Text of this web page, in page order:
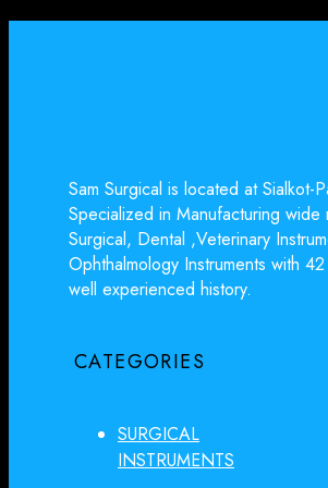
Sam Surgical is located at Sialkot-
Specialized in Manufacturing
Surgical, Dental ,Veterinary
Ophthalmology Instruments with
well experienced history.
CATEGORIES
SURGICAL
INSTRUMENTS